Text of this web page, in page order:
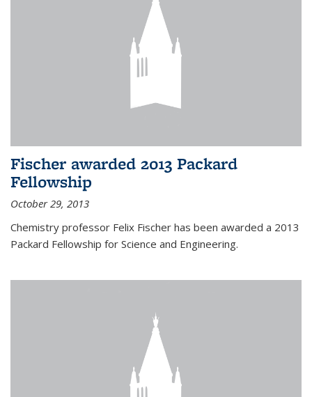
Fischer awarded 2013 Packard
Fellowship
October 29, 2013
Chemistry professor Felix Fischer has been awarded a 2013
Packard Fellowship for Science and Engineering.